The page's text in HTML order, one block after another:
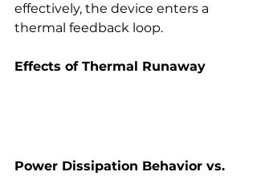
effectively, the device enters a
thermal feedback loop.
Effects of Thermal Runaway
Power Dissipation Behavior vs.